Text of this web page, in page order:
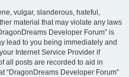
vulgar, slanderous, hateful,
material that may violate any laws
Developer Forum” is
lead to you being immediately and
Internet Service Provider if
all posts are recorded to aid in
“DragonDreams Developer Forum”